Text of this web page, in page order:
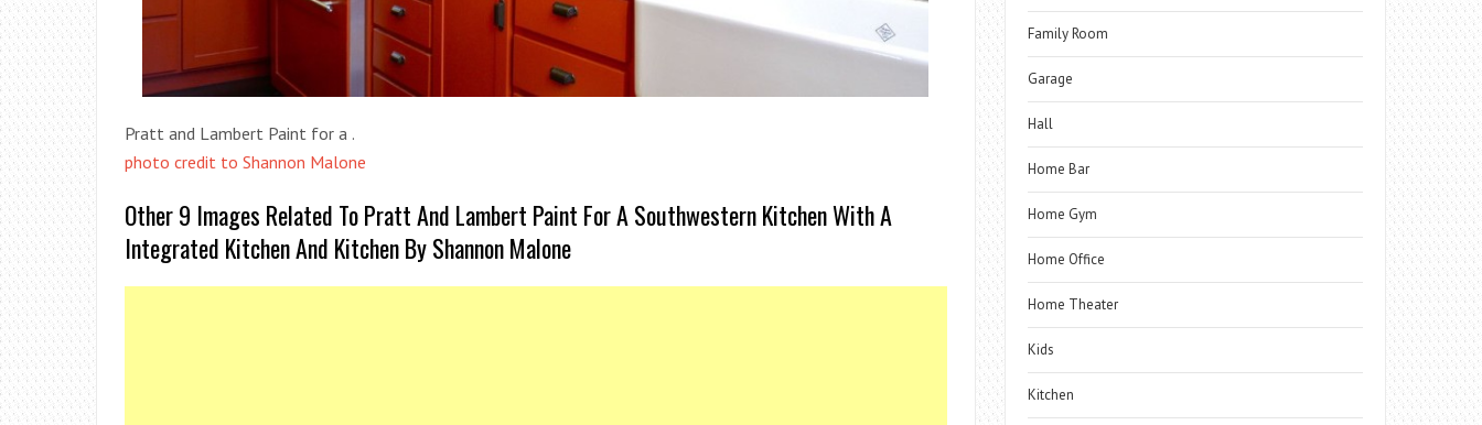
Pratt and Lambert Paint for a .
photo credit to Shannon Malone
Other 9 Images Related To Pratt And Lambert Paint For A Southwestern Kitchen With A
Integrated Kitchen And Kitchen By Shannon Malone
Family Room
Garage
Hall
Home Bar
Home Gym
Home Office
Home Theater
Kids
Kitchen